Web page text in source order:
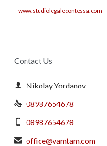
www.studiolegalecontessa.com
Contact Us
 Nikolay Yordanov
 08987654678
 08987654678
 office@vamtam.com